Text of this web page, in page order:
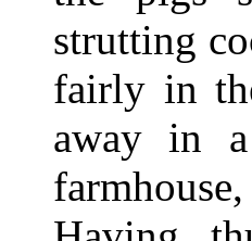
strutting
fairly in
away in